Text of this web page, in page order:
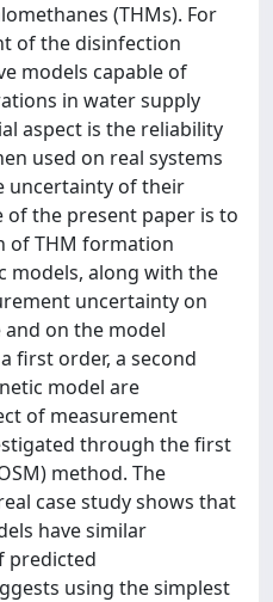
(THMs). For
of the disinfection
models capable of
in water supply
aspect is the reliability
used on real systems
uncertainty of their
of the present paper is to
of THM formation
models, along with the
uncertainty on
on the model
first order, a second
model are
of measurement
through the first
method. The
case study shows that
have similar
predicted
using the simplest